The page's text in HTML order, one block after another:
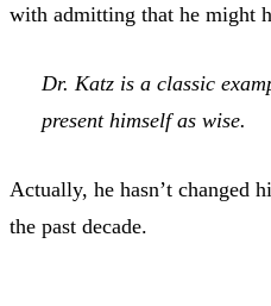
with admitting that he might
Dr. Katz is a classic
present himself as wise.
Actually, he hasn’t changed
the past decade.